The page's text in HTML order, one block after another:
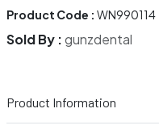
Product Code : WN990114
Sold By :gunzdental
Product Information